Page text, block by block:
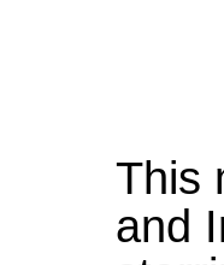
This
and